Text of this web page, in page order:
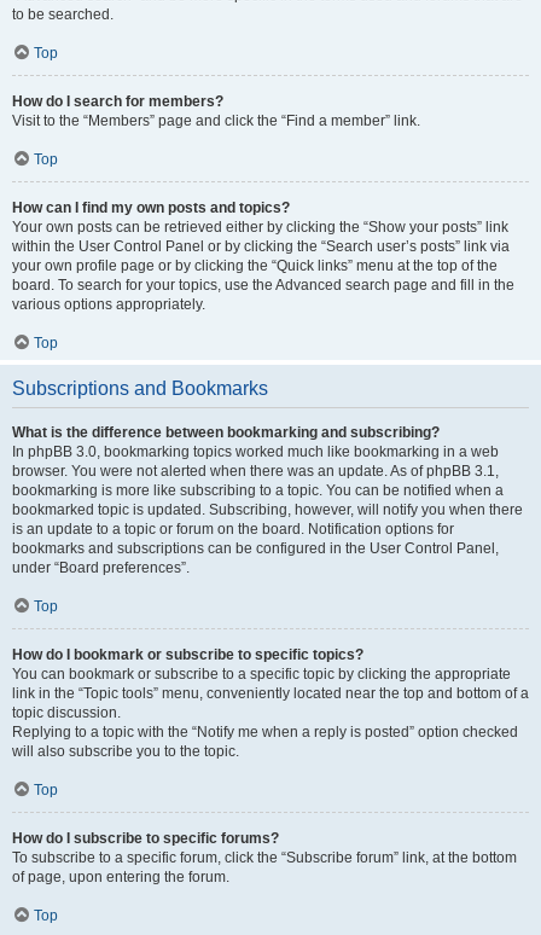
to be searched.
Top
How do I search for members?
Visit to the “Members” page and click the “Find a member” link.
Top
How can I find my own posts and topics?
Your own posts can be retrieved either by clicking the “Show your posts” link
within the User Control Panel or by clicking the “Search user’s posts” link via
your own profile page or by clicking the “Quick links” menu at the top of the
board. To search for your topics, use the Advanced search page and fill in the
various options appropriately.
Top
Subscriptions and Bookmarks
What is the difference between bookmarking and subscribing?
In phpBB 3.0, bookmarking topics worked much like bookmarking in a web
browser. You were not alerted when there was an update. As of phpBB 3.1,
bookmarking is more like subscribing to a topic. You can be notified when a
bookmarked topic is updated. Subscribing, however, will notify you when there
is an update to a topic or forum on the board. Notification options for
bookmarks and subscriptions can be configured in the User Control Panel,
under “Board preferences”.
Top
How do I bookmark or subscribe to specific topics?
You can bookmark or subscribe to a specific topic by clicking the appropriate
link in the “Topic tools” menu, conveniently located near the top and bottom of a
topic discussion.
Replying to a topic with the “Notify me when a reply is posted” option checked
will also subscribe you to the topic.
Top
How do I subscribe to specific forums?
To subscribe to a specific forum, click the “Subscribe forum” link, at the bottom
of page, upon entering the forum.
Top